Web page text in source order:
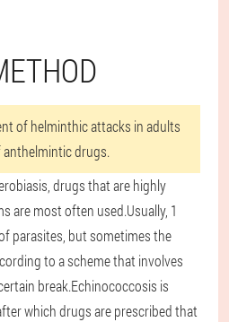
of helminthic attacks in adults
anthelmintic drugs.
drugs that are highly
are most often used.Usually, 1
parasites, but sometimes the
to a scheme that involves
break.Echinococcosis is
which drugs are prescribed that